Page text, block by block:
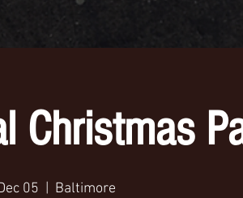
Christmas
05 Baltimore